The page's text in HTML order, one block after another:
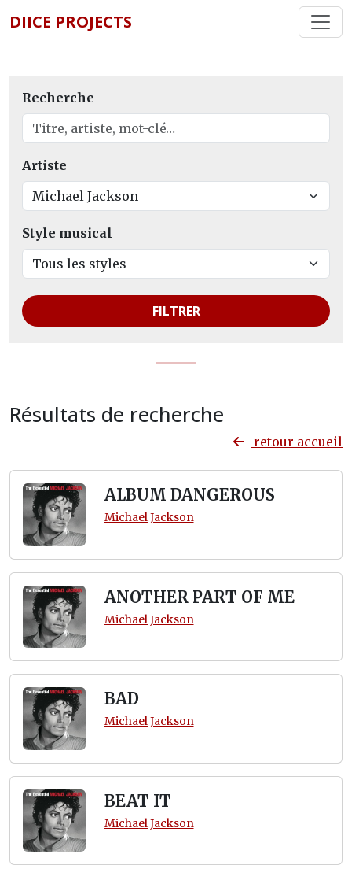
DIICE PROJECTS
Recherche
Artiste
Style musical
FILTRER
Résultats de recherche
retour accueil
ALBUM DANGEROUS
Michael Jackson
ANOTHER PART OF ME
Michael Jackson
BAD
Michael Jackson
BEAT IT
Michael Jackson